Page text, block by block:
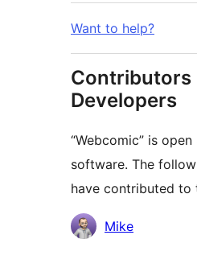
Want to help?
Contributors
Developers
“Webcomic” is
software. The
have contributed to
Contributors
Mike